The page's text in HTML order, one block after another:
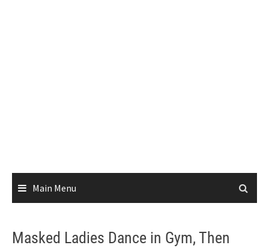
Main Menu
Masked Ladies Dance in Gym, Then